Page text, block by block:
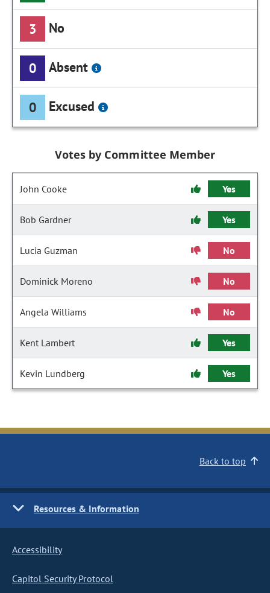
3 No
0 Absent
0 Excused
Votes by Committee Member
John Cooke Yes
Bob Gardner Yes
Lucia Guzman No
Dominick Moreno No
Angela Williams No
Kent Lambert Yes
Kevin Lundberg Yes
Back to top
Resources & Information
Accessibility
Capitol Security Protocol